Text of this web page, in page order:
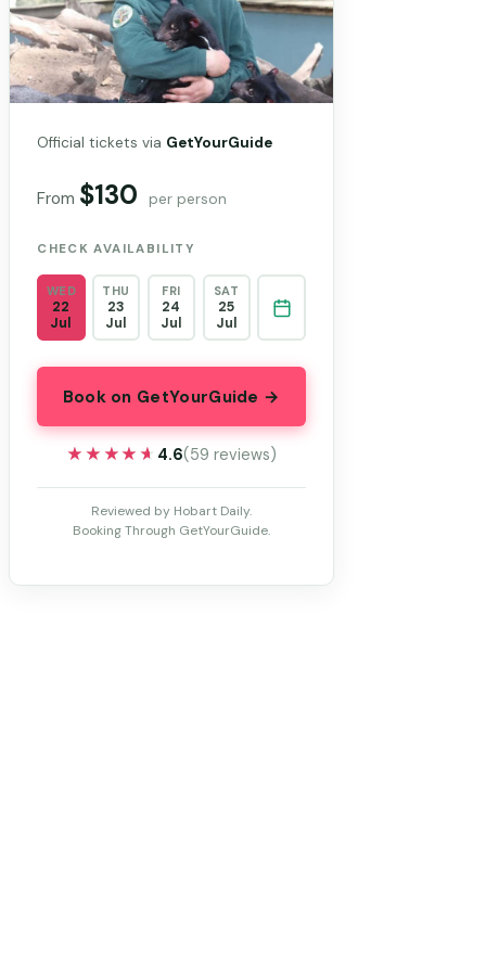
Official tickets via GetYourGuide
From $130 per person
CHECK AVAILABILITY
WED
22
Jul
THU
23
Jul
FRI
24
Jul
SAT
25
Jul
Book on GetYourGuide →
★★★★★
★★★★★ 4.6(59 reviews)
Reviewed by Hobart Daily.
Booking Through GetYourGuide.